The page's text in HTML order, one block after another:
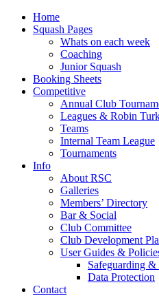
Home
Squash Pages
Whats on each week
Coaching
Junior Squash
Booking Sheets
Competitive
Annual Club
Leagues & Robin
Teams
Internal Team League
Tournaments
Info
About RSC
Galleries
Members’ Directory
Bar & Social
Club Committee
Club Development
User Guides &
Safeguarding &
Data Protection
Contact